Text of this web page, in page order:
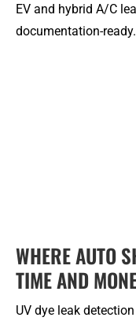
EV and hybrid A/C
documentation-ready.
WHERE AUTO
TIME AND
UV dye leak